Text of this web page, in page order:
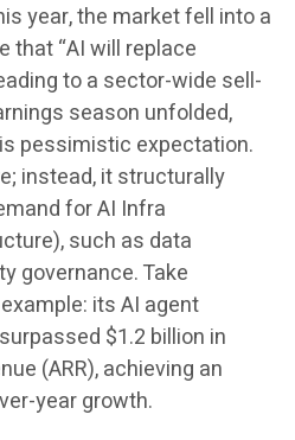
year, the market fell into a
that “AI will replace
to a sector-wide sell-
season unfolded,
pessimistic expectation.
instead, it structurally
for AI Infra
such as data
governance. Take
its AI agent
$1.2 billion in
(ARR), achieving an
year growth.